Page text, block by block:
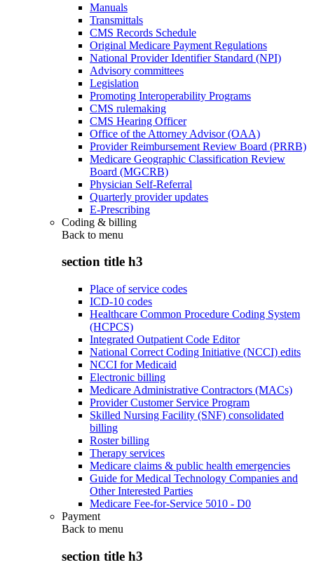
Manuals
Transmittals
CMS Records Schedule
Original Medicare Payment Regulations
National Provider Identifier Standard (NPI)
Advisory committees
Legislation
Promoting Interoperability Programs
CMS rulemaking
CMS Hearing Officer
Office of the Attorney Advisor (OAA)
Provider Reimbursement Review Board (PRRB)
Medicare Geographic Classification Review
Board (MGCRB)
Physician Self-Referral
Quarterly provider updates
E-Prescribing
Coding & billing
Back to menu
section title h3
Place of service codes
ICD-10 codes
Healthcare Common Procedure Coding System
(HCPCS)
Integrated Outpatient Code Editor
National Correct Coding Initiative (NCCI) edits
NCCI for Medicaid
Electronic billing
Medicare Administrative Contractors (MACs)
Provider Customer Service Program
Skilled Nursing Facility (SNF) consolidated
billing
Roster billing
Therapy services
Medicare claims & public health emergencies
Guide for Medical Technology Companies and
Other Interested Parties
Medicare Fee-for-Service 5010 - D0
Payment
Back to menu
section title h3